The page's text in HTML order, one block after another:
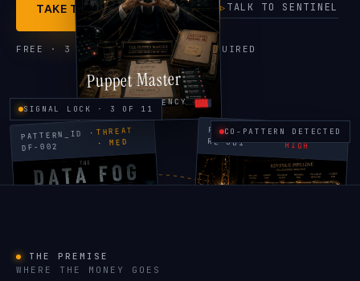
TAKE THE FREE REVEALER TALK TO SENTINEL
FREE · 3 MINUTES · NO CALL REQUIRED
PATTERN_ID ·
DF-002
THREAT
· MED
PATTERN_ID ·
RL-001
THREAT ·
HIGH
Puppet Master
OWNER DEPENDENCY
CO-PATTERN DETECTED
SIGNAL LOCK · 3 OF 11
THE PREMISE
WHERE THE MONEY GOES